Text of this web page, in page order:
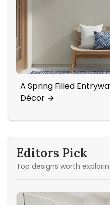
A Spring Filled
Décor
Editors Pick
Top designs worth